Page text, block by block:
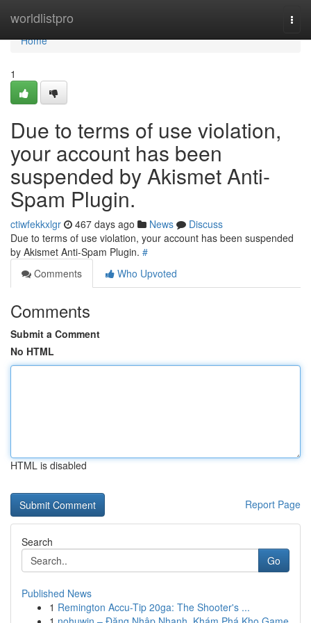
worldlistpro
Home
Home
1
Due to terms of use violation,
your account has been
suspended by Akismet Anti-
Spam Plugin.
ctiwfekkxlgr 467 days ago News
Discuss
Due to terms of use violation, your account has been suspended
by Akismet Anti-Spam Plugin. #
Comments
Who Upvoted
Comments
Submit a Comment
No HTML
HTML is disabled
Report Page
Search
Go
Published News
1 Remington Accu-Tip 20ga: The Shooter's ...